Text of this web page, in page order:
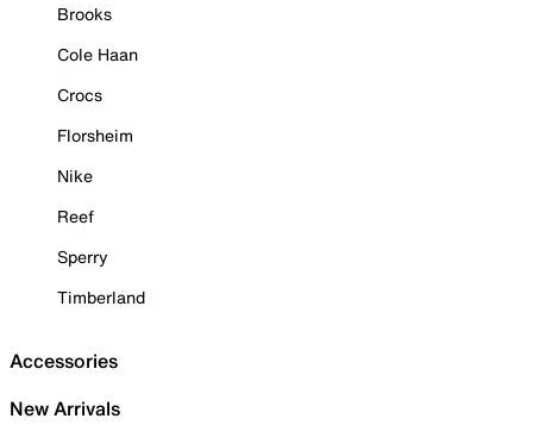
Brooks
Cole Haan
Crocs
Florsheim
Nike
Reef
Sperry
Timberland
Accessories
New Arrivals